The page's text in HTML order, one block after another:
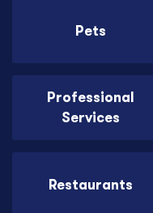
Pets
Professional
Services
Restaurants